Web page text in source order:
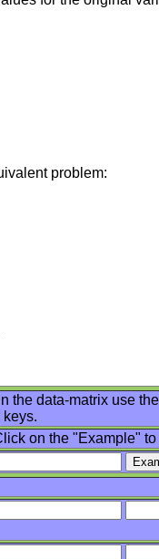
problem:
the data-matrix use the
keys.
on the "Example"